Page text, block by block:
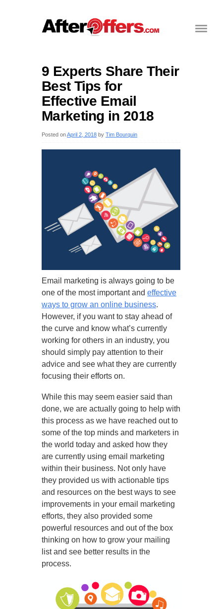
9 Experts Share Their
Best Tips for
Effective Email
Marketing in 2018
Posted onApril 2, 2018 by Tim Bourquin
Email marketing is always going to be
one of the most important and effective
ways to grow an online business.
However, if you want to stay ahead of
the curve and know what’s currently
working for others in an industry, you
should simply pay attention to their
advice and see what they are currently
focusing their efforts on.
While this may seem easier said than
done, we are actually going to help with
this process as we have reached out to
some of the top minds and marketers in
the world today and asked how they
are currently using email marketing
within their business. Not only have
they provided us with actionable tips
and resources on the best ways to see
improvements in your email marketing
efforts, they also provided some
powerful resources and out of the box
thinking on how to grow your mailing
list and see better results in the
process.